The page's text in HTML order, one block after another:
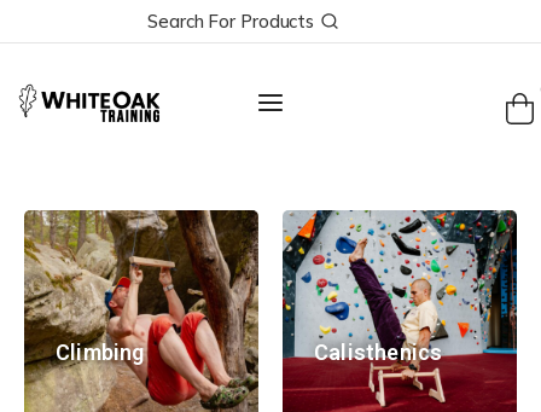
Search For Products
Climbing Calisthenics